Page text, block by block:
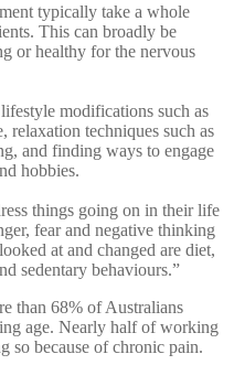
typically take a whole
This can broadly be
or healthy for the nervous
modifications such as
relaxation techniques such as
and finding ways to engage
hobbies.
things going on in their life
fear and negative thinking
at and changed are diet,
sedentary behaviours.”
than 68% of Australians
age. Nearly half of working
so because of chronic pain.